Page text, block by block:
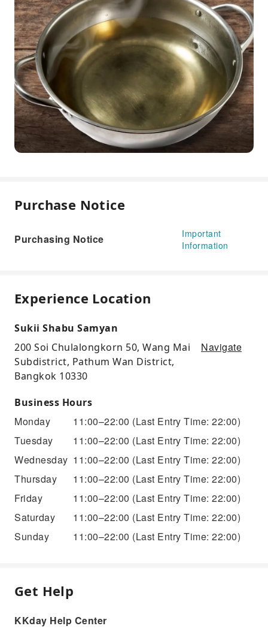
Purchase Notice
Purchasing Notice
Important
Information
Experience Location
Sukii Shabu Samyan
200 Soi Chulalongkorn 50, Wang Mai
Subdistrict, Pathum Wan District,
Bangkok 10330
Navigate
Business Hours
Monday 11:00–22:00 (Last Entry Time: 22:00)
Tuesday
11:00–22:00 (Last Entry Time: 22:00)
Wednesday 11:00–22:00 (Last Entry Time: 22:00)
Thursday
11:00–22:00 (Last Entry Time: 22:00)
Friday
11:00–22:00 (Last Entry Time: 22:00)
Saturday
11:00–22:00 (Last Entry Time: 22:00)
Sunday
11:00–22:00 (Last Entry Time: 22:00)
Get Help
KKday Help Center